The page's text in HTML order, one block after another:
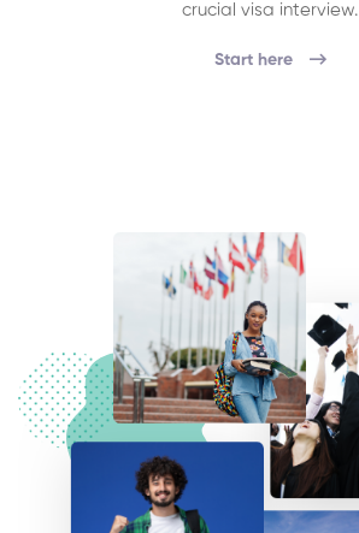
crucial visa interview.
Start here